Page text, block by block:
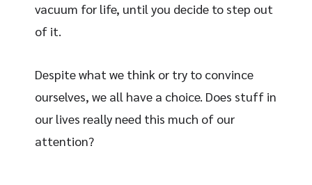
vacuum for life, until you decide to step out
of it.
Despite what we think or try to convince
ourselves, we all have a choice. Does stuff in
our lives really need this much of our
attention?